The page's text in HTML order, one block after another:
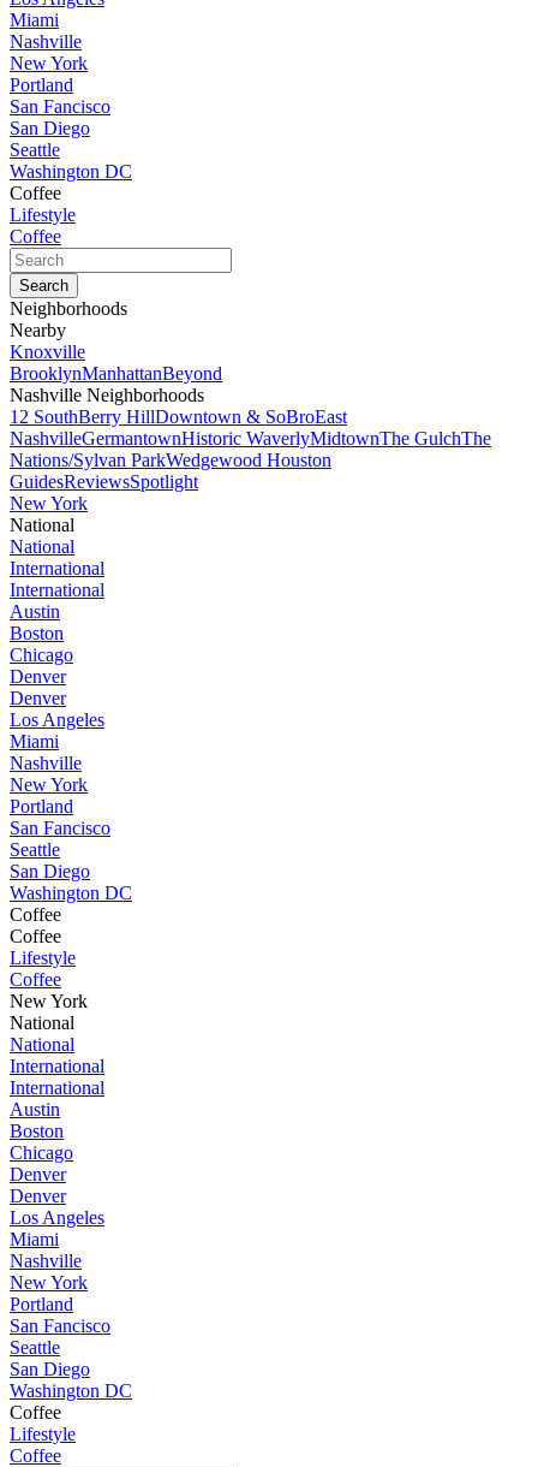
Miami
Nashville
New York
Portland
San Fancisco
San Diego
Seattle
Washington DC
Coffee
Lifestyle
Coffee
Neighborhoods
Nearby
Knoxville
BrooklynManhattanBeyond
Nashville Neighborhoods
12 SouthBerry HillDowntown & SoBroEast
NashvilleGermantownHistoric WaverlyMidtownThe GulchThe
Nations/Sylvan ParkWedgewood Houston
GuidesReviewsSpotlight
New York
National
National
International
International
Austin
Boston
Chicago
Denver
Denver
Los Angeles
Miami
Nashville
New York
Portland
San Fancisco
Seattle
San Diego
Washington DC
Coffee
Coffee
Lifestyle
Coffee
New York
National
National
International
International
Austin
Boston
Chicago
Denver
Denver
Los Angeles
Miami
Nashville
New York
Portland
San Fancisco
Seattle
San Diego
Washington DC
Coffee
Lifestyle
Coffee